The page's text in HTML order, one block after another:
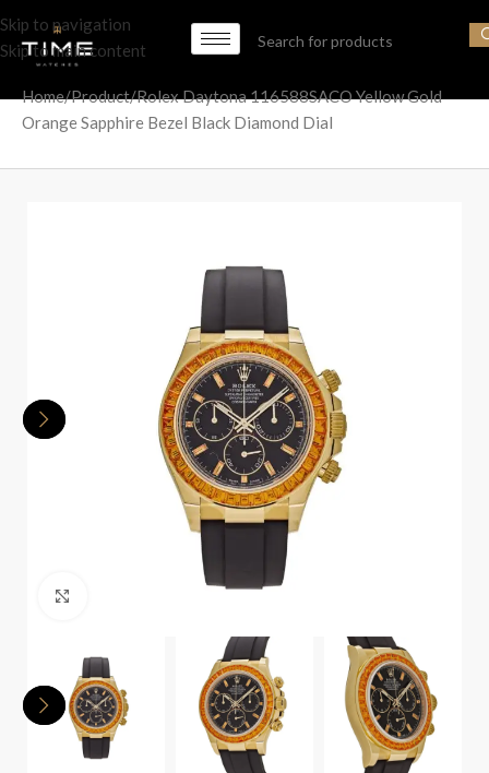
Skip to navigation
Skip to main content
Home Product Rolex Daytona 116588SACO Yellow Gold
Orange Sapphire Bezel Black Diamond Dial